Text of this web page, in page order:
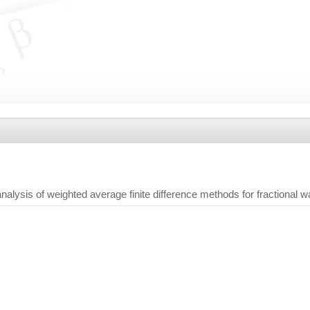
of weighted average finite difference methods for fractional